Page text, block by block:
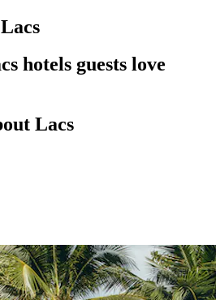
hotels guests love
Lacs